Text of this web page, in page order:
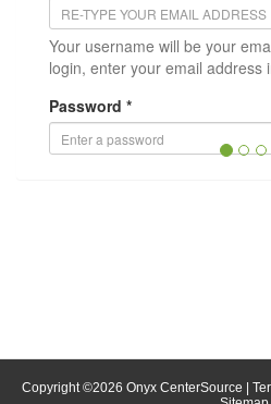
Your username will be your
login, enter your email address
Password *
Copyright ©2026 Onyx CenterSource